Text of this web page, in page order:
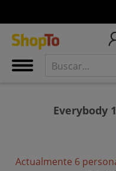
Everybody
Actualmente 6